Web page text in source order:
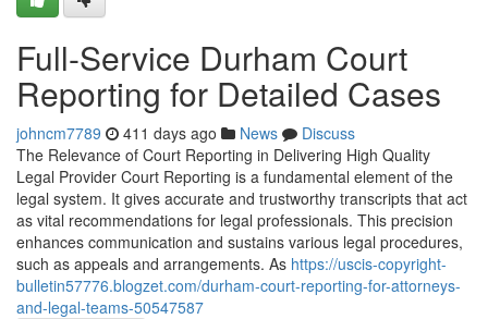
Full-Service Durham Court
Reporting for Detailed Cases
johncm7789 411 days ago News
Discuss
The Relevance of Court Reporting in Delivering High Quality
Legal Provider Court Reporting is a fundamental element of the
legal system. It gives accurate and trustworthy transcripts that act
as vital recommendations for legal professionals. This precision
enhances communication and sustains various legal procedures,
such as appeals and arrangements. As https://uscis-copyright-
bulletin57776.blogzet.com/durham-court-reporting-for-attorneys-
and-legal-teams-50547587